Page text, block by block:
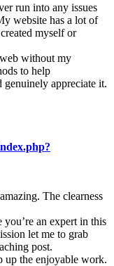
run into any issues
website has a lot of
myself or
without my
to help
genuinely appreciate it.
The clearness
you’re an expert in this
let me to grab
post.
up the enjoyable work.